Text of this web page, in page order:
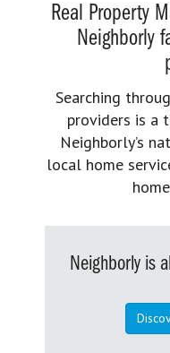
Real Property
Neighborly
Searching
providers is a
Neighborly’s
local home
Neighborly is